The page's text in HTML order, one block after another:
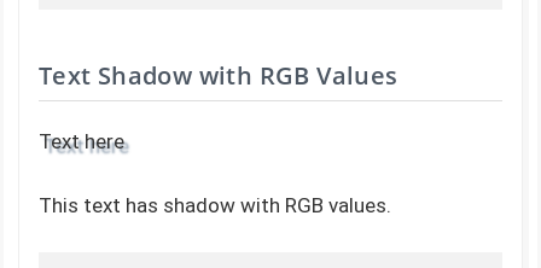
Text Shadow with RGB Values
Text here
This text has shadow with RGB values.